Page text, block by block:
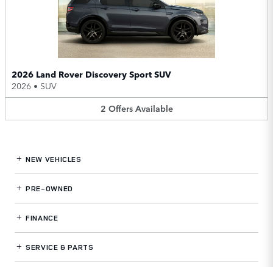
2026 Land Rover Discovery Sport SUV
2026 • SUV
2 Offers Available
NEW VEHICLES
PRE-OWNED
FINANCE
SERVICE& PARTS